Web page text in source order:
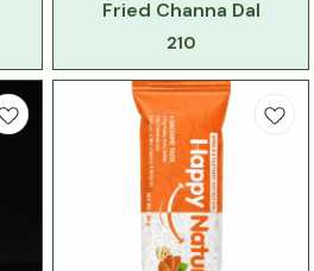
Fried Channa Dal
210